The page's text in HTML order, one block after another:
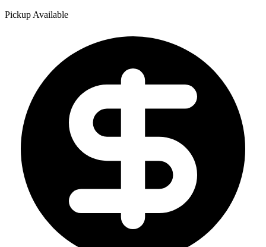
Pickup Available